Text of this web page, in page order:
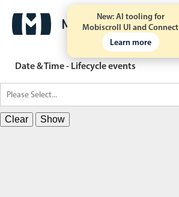
New: AI tooling for
Mobiscroll UI and Connect
Learn more
Date & Time - Lifecycle events
Clear Show